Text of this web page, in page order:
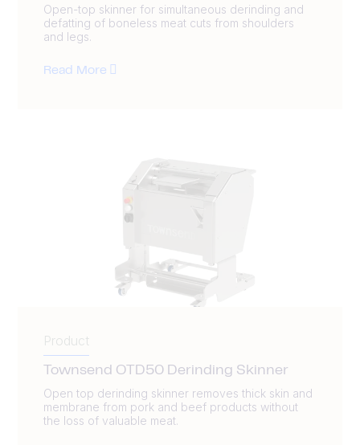
Open-top skinner for simultaneous derinding and
defatting of boneless meat cuts from shoulders
and legs.
Read More
Product
Townsend OTD50 Derinding Skinner
Open top derinding skinner removes thick skin and
membrane from pork and beef products without
the loss of valuable meat.